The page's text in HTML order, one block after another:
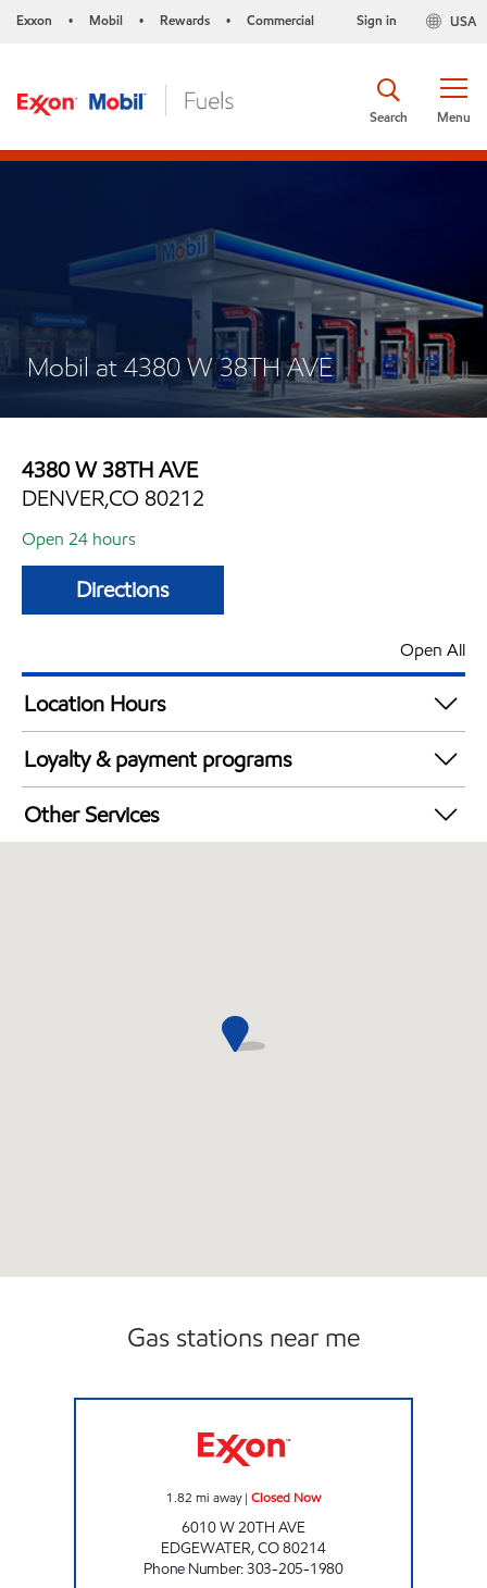
Exxon • Mobil • Rewards • Commercial USA
Sign in
Menu
Search
Mobil at 4380 W 38TH AVE
4380 W 38TH AVE
DENVER,CO 80212
Open 24 hours
Directions
Open All
Location Hours
24 hours
Loyalty & payment programs
Exxon Mobil Rewards+ in-store offers
Walmart+
Other Services
Gas stations near me
1.82 mi away| Closed Now
6010 W 20TH AVE
EDGEWATER,CO80214
Phone Number:303-205-1980